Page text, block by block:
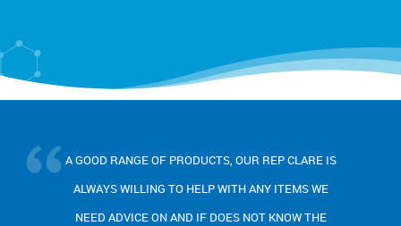
RANGE OF PRODUCTS, OUR REP CLARE IS
WILLING TO HELP WITH ANY ITEMS WE
ADVICE ON AND IF DOES NOT KNOW THE